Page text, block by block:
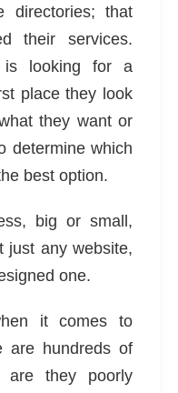
directories; that
their services.
is looking for a
place they look
they want or
determine which
best option.
big or small,
just any website,
one.
it comes to
are hundreds of
are they poorly